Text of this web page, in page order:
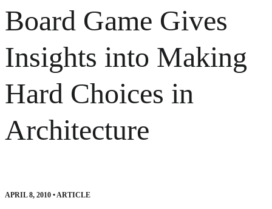
Board Game Gives
Insights into Making
Hard Choices in
Architecture
APRIL 8, 2010 •ARTICLE